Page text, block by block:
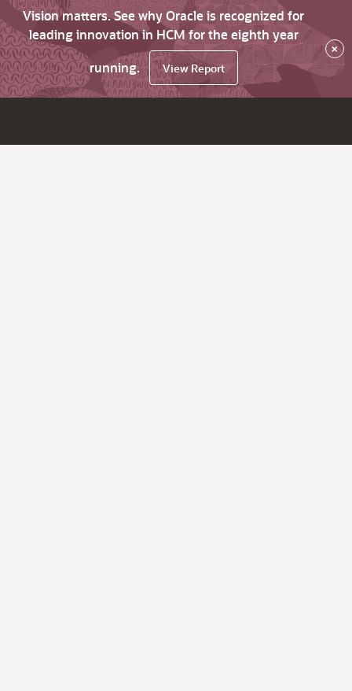
Vision matters. See why Oracle is recognized for
leading innovation in HCM for the eighth year
running.
View Report
×